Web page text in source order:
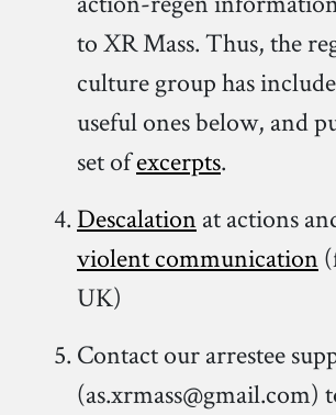
to XR Mass. Thus, the
culture group has
useful ones below, and
set ofexcerpts.
Descalationat actions
violent communication
UK)
Contact our arrestee
(as.xrmass@gmail.com)